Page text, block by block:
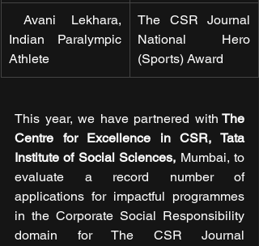
Avani Lekhara,
Indian Paralympic
Athlete
The CSR Journal
National Hero
(Sports) Award
This year, we have partnered with The
Centre for Excellence in CSR, Tata
Institute of Social Sciences, Mumbai, to
evaluate a record number of
applications for impactful programmes
in the Corporate Social Responsibility
domain for The CSR Journal